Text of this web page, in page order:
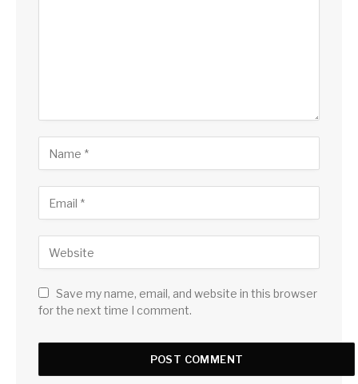
Save my name, email, and website in this browser
for the next time I comment.